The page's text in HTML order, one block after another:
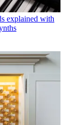
explained with